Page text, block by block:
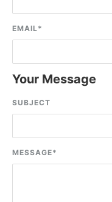
EMAIL*
Your Message
SUBJECT
MESSAGE*